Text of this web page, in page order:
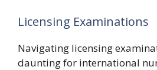
Licensing Examinations
Navigating licensing
daunting for international